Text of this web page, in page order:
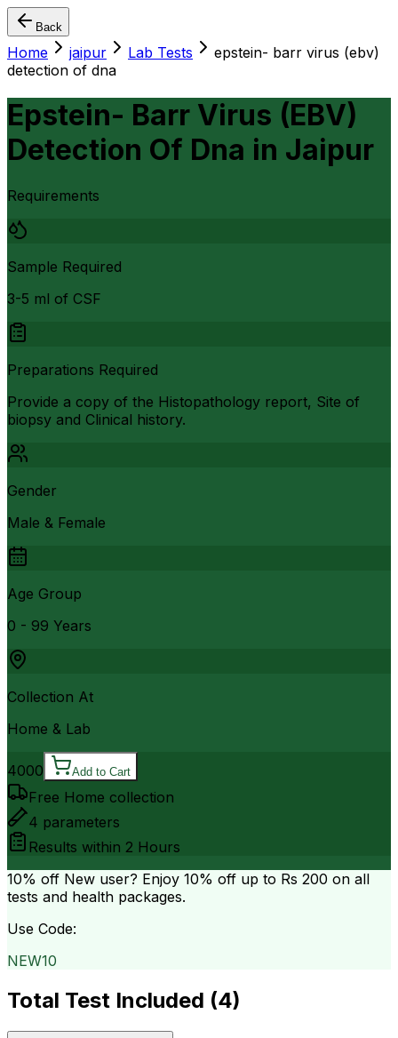
Back
Home jaipur Lab Tests
epstein- barr virus (ebv)
detection of dna
Epstein- Barr Virus (EBV)
Detection Of Dna in Jaipur
Requirements
Sample Required
3-5 ml of CSF
Preparations Required
Provide a copy of the Histopathology report, Site of
biopsy and Clinical history.
Gender
Male & Female
Age Group
0 - 99 Years
Collection At
Home & Lab
4000 Add to Cart
Free Home collection
4 parameters
Results within 2 Hours
10% off New user? Enjoy 10% off up to Rs 200 on all
tests and health packages.
Use Code:
NEW10
Total Test Included (4)